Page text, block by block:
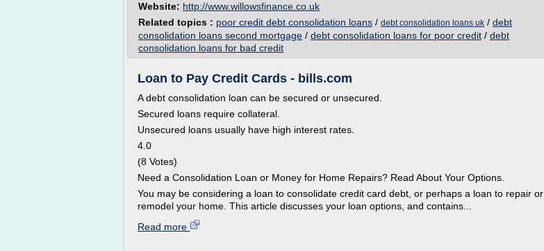
Website: http://www.willowsfinance.co.uk
Related topics : poor credit debt consolidation loans / debt consolidation loans uk / debt
consolidation loans second mortgage / debt consolidation loans for poor credit / debt
consolidation loans for bad credit
Loan to Pay Credit Cards - bills.com
A debt consolidation loan can be secured or unsecured.
Secured loans require collateral.
Unsecured loans usually have high interest rates.
4.0
(8 Votes)
Need a Consolidation Loan or Money for Home Repairs? Read About Your Options.
You may be considering a loan to consolidate credit card debt, or perhaps a loan to repair or
remodel your home. This article discusses your loan options, and contains...
Read more